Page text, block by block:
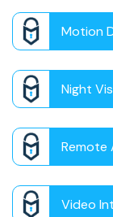
Motion
Night
Remote
Video